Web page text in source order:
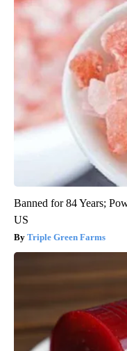
Banned for 84 Years;
US
Triple Green Farms